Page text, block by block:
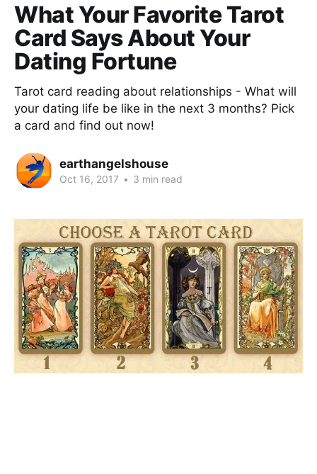
What Your Favorite Tarot
Card Says About Your
Dating Fortune
Tarot card reading about relationships - What will
your dating life be like in the next 3 months? Pick
a card and find out now!
earthangelshouse
Oct 16, 2017 • 3 min read